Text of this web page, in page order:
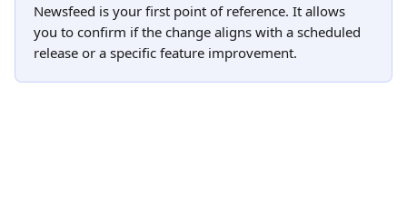
Newsfeed is your first point of reference. It allows
you to confirm if the change aligns with a scheduled
release or a specific feature improvement.